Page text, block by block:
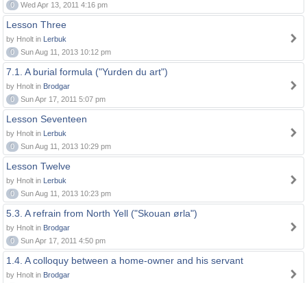
0
Wed Apr 13, 2011 4:16 pm
Lesson Three
by Hnolt in Lerbuk
0
Sun Aug 11, 2013 10:12 pm
7.1. A burial formula ("Yurden du art")
by Hnolt in Brodgar
0
Sun Apr 17, 2011 5:07 pm
Lesson Seventeen
by Hnolt in Lerbuk
0
Sun Aug 11, 2013 10:29 pm
Lesson Twelve
by Hnolt in Lerbuk
0
Sun Aug 11, 2013 10:23 pm
5.3. A refrain from North Yell ("Skouan ørla")
by Hnolt in Brodgar
0
Sun Apr 17, 2011 4:50 pm
1.4. A colloquy between a home-owner and his servant
by Hnolt in Brodgar